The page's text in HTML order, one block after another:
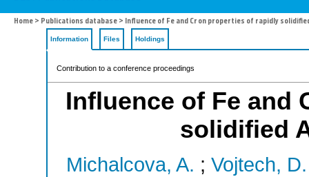
Home > Publications database > Influence of Fe and Cr on properties of rapidly
Information Files Holdings
Contribution to a conference proceedings
Influence of Fe and
solidified
Michalcova, A. ; Vojtech, D.